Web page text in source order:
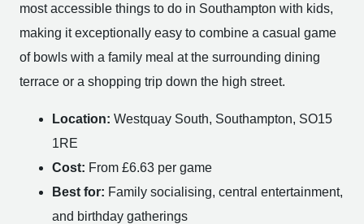
most accessible things to do in Southampton with kids,
making it exceptionally easy to combine a casual game
of bowls with a family meal at the surrounding dining
terrace or a shopping trip down the high street.
Location: Westquay South, Southampton, SO15
1RE
Cost: From £6.63 per game
Best for: Family socialising, central entertainment,
and birthday gatherings